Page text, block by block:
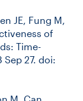
JE, Fung M,
of
Time-
Sep 27. doi: